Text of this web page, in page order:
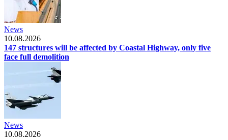
News
10.08.2026
147 structures will be affected by Coastal Highway, only five
face full demolition
News
10.08.2026